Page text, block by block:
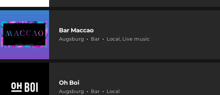
Bar Maccao
Augsburg Bar Local, Live music
Oh Boi
Augsburg Bar Local